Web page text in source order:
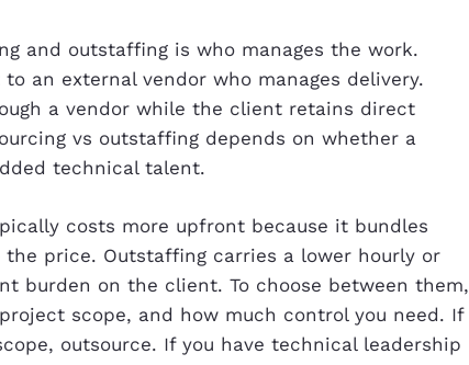
and outstaffing is who manages the work.
an external vendor who manages delivery.
a vendor while the client retains direct
vs outstaffing depends on whether a
technical talent.
costs more upfront because it bundles
price. Outstaffing carries a lower hourly or
burden on the client. To choose between them,
scope, and how much control you need. If
outsource. If you have technical leadership